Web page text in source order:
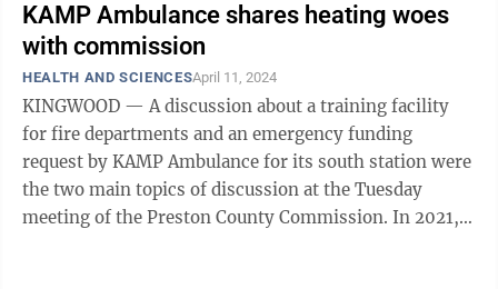
KAMP Ambulance shares heating woes
with commission
HEALTH AND SCIENCESApril 11, 2024
KINGWOOD — A discussion about a training facility
for fire departments and an emergency funding
request by KAMP Ambulance for its south station were
the two main topics of discussion at the Tuesday
meeting of the Preston County Commission. In 2021,